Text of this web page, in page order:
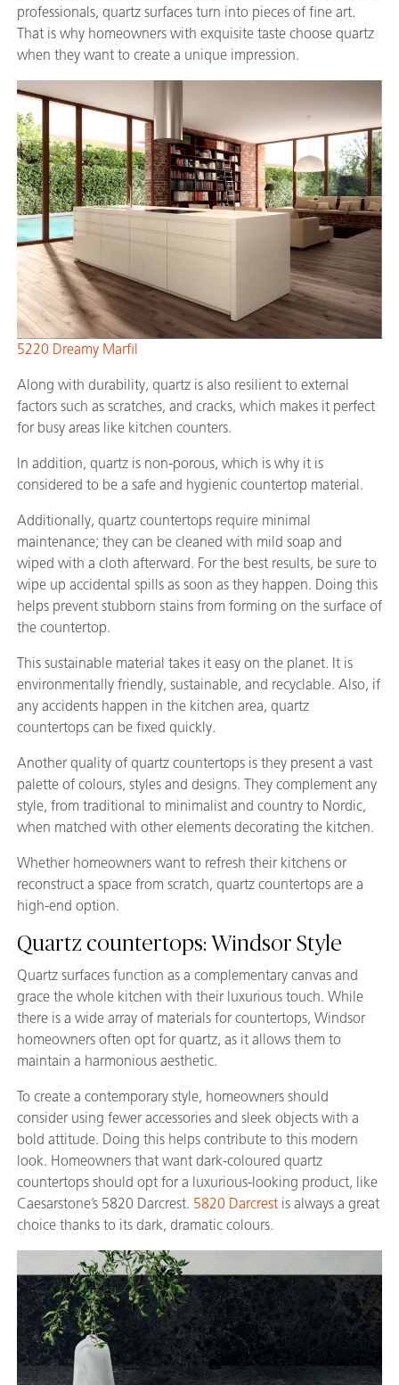
professionals, quartz surfaces turn into pieces of fine art.
That is why homeowners with exquisite taste choose quartz
when they want to create a unique impression.
5220 Dreamy Marfil
Along with durability, quartz is also resilient to external
factors such as scratches, and cracks, which makes it perfect
for busy areas like kitchen counters.
In addition, quartz is non-porous, which is why it is
considered to be a safe and hygienic countertop material.
Additionally, quartz countertops require minimal
maintenance; they can be cleaned with mild soap and
wiped with a cloth afterward. For the best results, be sure to
wipe up accidental spills as soon as they happen. Doing this
helps prevent stubborn stains from forming on the surface of
the countertop.
This sustainable material takes it easy on the planet. It is
environmentally friendly, sustainable, and recyclable. Also, if
any accidents happen in the kitchen area, quartz
countertops can be fixed quickly.
Another quality of quartz countertops is they present a vast
palette of colours, styles and designs. They complement any
style, from traditional to minimalist and country to Nordic,
when matched with other elements decorating the kitchen.
Whether homeowners want to refresh their kitchens or
reconstruct a space from scratch, quartz countertops are a
high-end option.
Quartz countertops: Windsor Style
Quartz surfaces function as a complementary canvas and
grace the whole kitchen with their luxurious touch. While
there is a wide array of materials for countertops, Windsor
homeowners often opt for quartz, as it allows them to
maintain a harmonious aesthetic.
To create a contemporary style, homeowners should
consider using fewer accessories and sleek objects with a
bold attitude. Doing this helps contribute to this modern
look. Homeowners that want dark-coloured quartz
countertops should opt for a luxurious-looking product, like
Caesarstone’s 5820 Darcrest. 5820 Darcrest is always a great
choice thanks to its dark, dramatic colours.